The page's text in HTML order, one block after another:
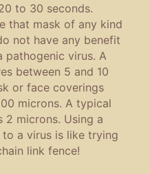
to 30 seconds.
that mask of any kind
not have any benefit
pathogenic virus. A
between 5 and 10
or face coverings
microns. A typical
2 microns. Using a
a virus is like trying
link fence!